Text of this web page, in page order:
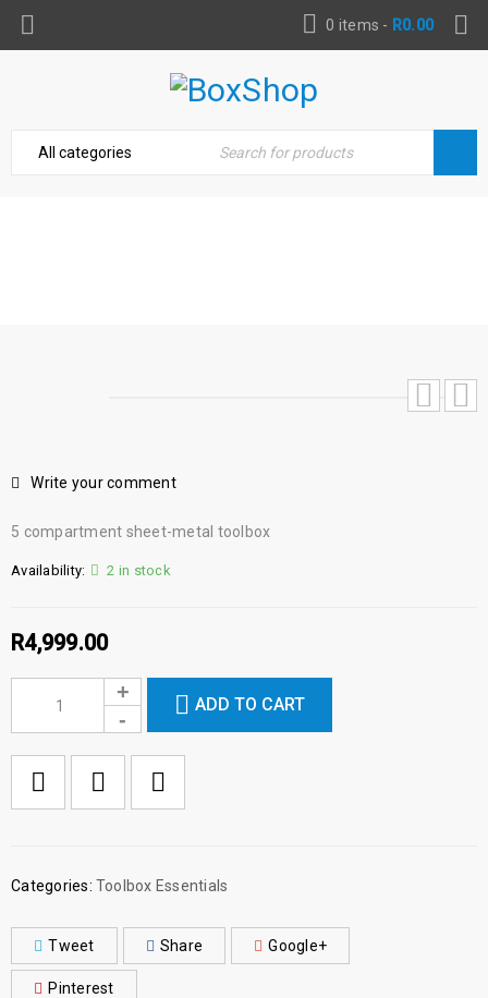
0 items - R0.00
Write your comment
5 compartment sheet-metal toolbox
Availability: 2 in stock
R4,999.00
ADD TO CART
Categories: Toolbox Essentials
Tweet Share Google+
Pinterest